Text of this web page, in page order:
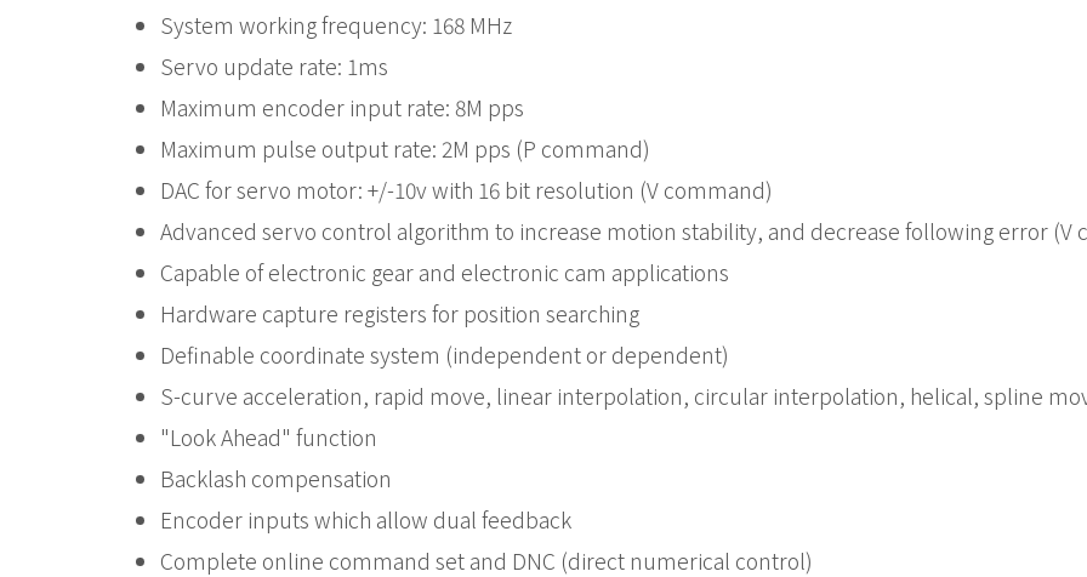
System working frequency: 168 MHz
Servo update rate: 1ms
Maximum encoder input rate: 8M pps
Maximum pulse output rate: 2M pps (P command)
DAC for servo motor: +/-10v with 16 bit resolution (V command)
Advanced servo control algorithm to increase motion stability, and decrease following error (V
Capable of electronic gear and electronic cam applications
Hardware capture registers for position searching
Definable coordinate system (independent or dependent)
S-curve acceleration, rapid move, linear interpolation, circular interpolation, helical, spline
"Look Ahead" function
Backlash compensation
Encoder inputs which allow dual feedback
Complete online command set and DNC (direct numerical control)